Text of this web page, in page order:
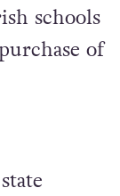
schools
of